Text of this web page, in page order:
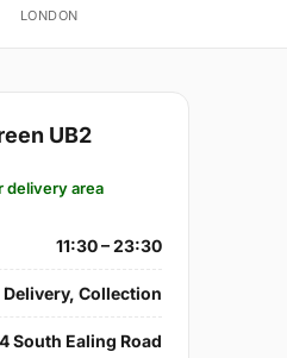
LONDON
UB2
delivery area
11:30 – 23:30
Delivery, Collection
South Ealing Road